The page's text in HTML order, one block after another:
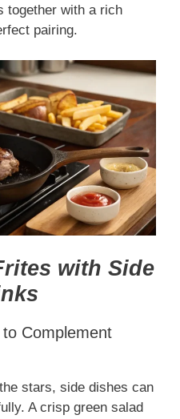
together with a rich
pairing.
with Side
Complement
stars, side dishes can
A crisp green salad